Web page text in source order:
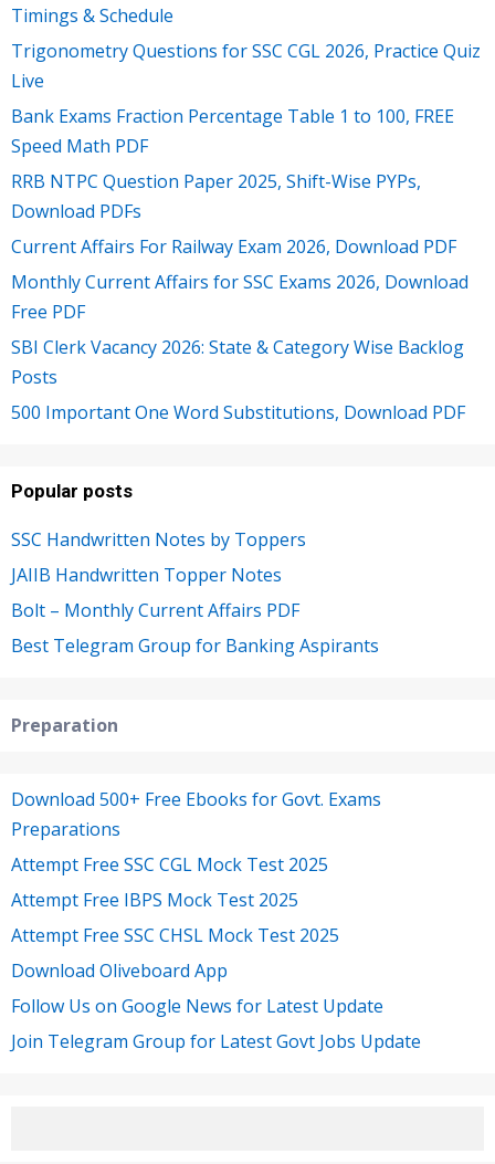
Timings & Schedule
Trigonometry Questions for SSC CGL 2026, Practice Quiz
Live
Bank Exams Fraction Percentage Table 1 to 100, FREE
Speed Math PDF
RRB NTPC Question Paper 2025, Shift-Wise PYPs,
Download PDFs
Current Affairs For Railway Exam 2026, Download PDF
Monthly Current Affairs for SSC Exams 2026, Download
Free PDF
SBI Clerk Vacancy 2026: State & Category Wise Backlog
Posts
500 Important One Word Substitutions, Download PDF
Popular posts
SSC Handwritten Notes by Toppers
JAIIB Handwritten Topper Notes
Bolt – Monthly Current Affairs PDF
Best Telegram Group for Banking Aspirants
Preparation
Download 500+ Free Ebooks for Govt. Exams
Preparations
Attempt Free SSC CGL Mock Test 2025
Attempt Free IBPS Mock Test 2025
Attempt Free SSC CHSL Mock Test 2025
Download Oliveboard App
Follow Us on Google News for Latest Update
Join Telegram Group for Latest Govt Jobs Update